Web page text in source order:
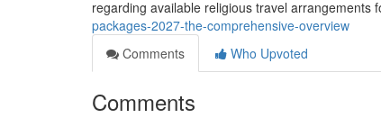
regarding available religious travel arrangements
packages-2027-the-comprehensive-overview
Comments
Who Upvoted
Comments